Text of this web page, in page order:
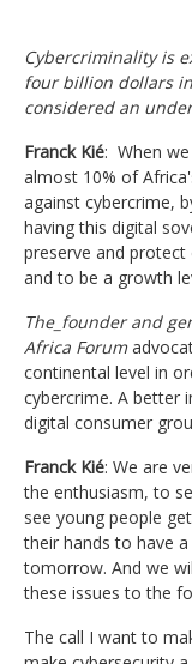
Cybercriminality is
four billion dollars
considered an
Franck Kié: When
almost 10% of
against cybercrime,
having this digital
preserve and
and to be a growth
The_founder and
Africa Forum
continental level in
cybercrime. A better
digital consumer
Franck Kié: We are
the enthusiasm, to
see young people
their hands to have
tomorrow. And we
these issues to the
The call I want to